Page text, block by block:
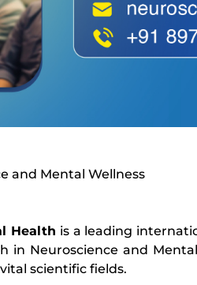
and Mental Wellness
Health is a leading
in Neuroscience and
scientific fields.